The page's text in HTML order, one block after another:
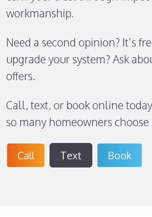
workmanship.
Need a second opinion? It’s
upgrade your system? Ask
offers.
Call, text, or book online
so many homeowners choose
Call Text Book